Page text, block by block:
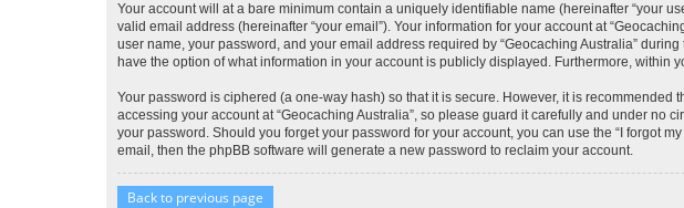
Your account will at a bare minimum contain a uniquely identifiable name (hereinafter “your
valid email address (hereinafter “your email”). Your information for your account at
user name, your password, and your email address required by “Geocaching Australia”
have the option of what information in your account is publicly displayed. Furthermore,
Your password is ciphered (a one-way hash) so that it is secure. However, it is
accessing your account at “Geocaching Australia”, so please guard it carefully and under no
your password. Should you forget your password for your account, you can use the “I forgot
email, then the phpBB software will generate a new password to reclaim your account.
Back to previous page